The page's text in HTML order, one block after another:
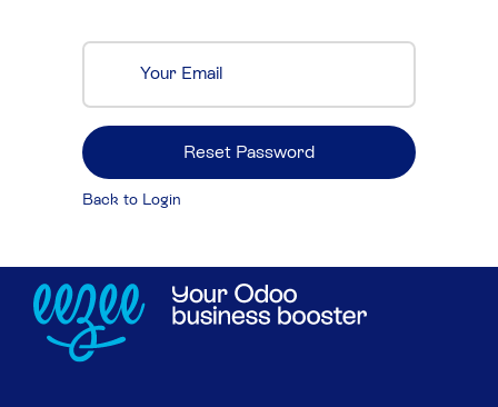
Your Email
Reset Password
Back to Login